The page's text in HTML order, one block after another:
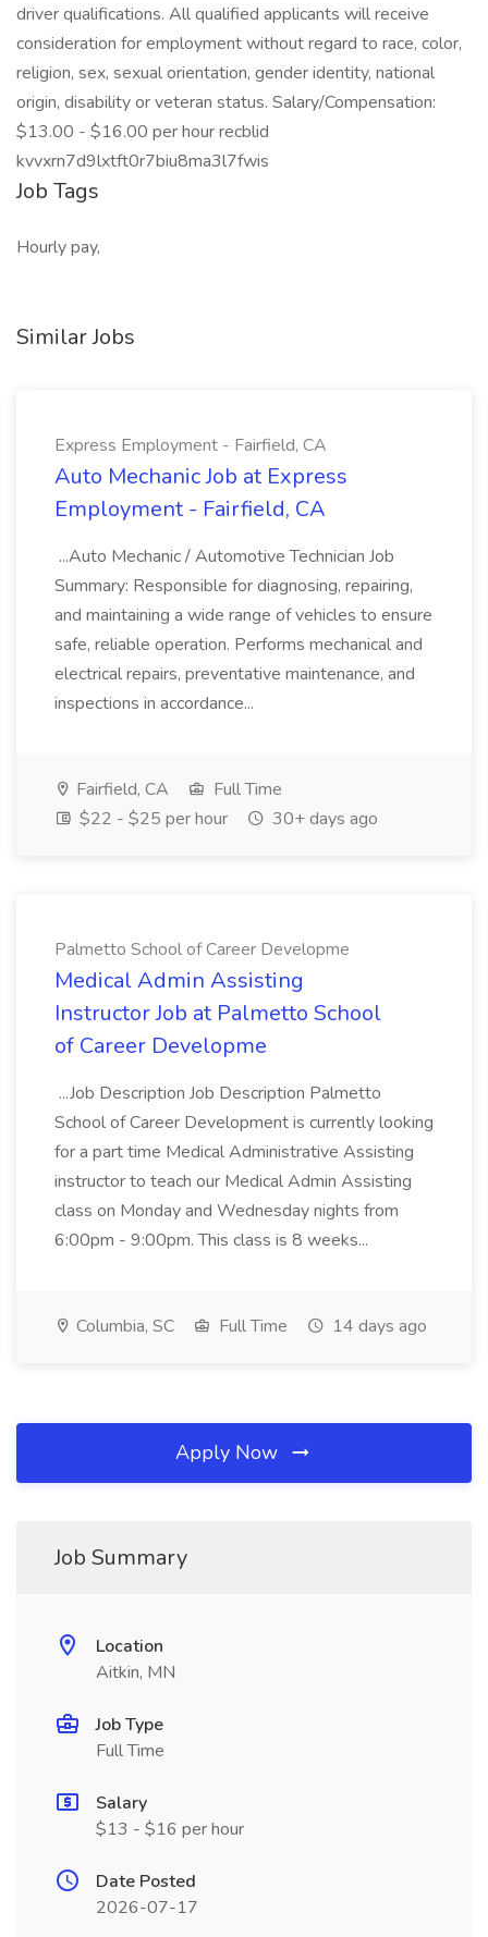
driver qualifications. All qualified applicants will receive
consideration for employment without regard to race, color,
religion, sex, sexual orientation, gender identity, national
origin, disability or veteran status. Salary/Compensation:
$13.00 - $16.00 per hour recblid
kvvxrn7d9lxtft0r7biu8ma3l7fwis
Job Tags
Hourly pay,
Similar Jobs
Express Employment - Fairfield, CA
Auto Mechanic Job at Express
Employment - Fairfield, CA
...Auto Mechanic / Automotive Technician Job
Summary: Responsible for diagnosing, repairing,
and maintaining a wide range of vehicles to ensure
safe, reliable operation. Performs mechanical and
electrical repairs, preventative maintenance, and
inspections in accordance...
Fairfield, CA
Full Time
$22 - $25 per hour
30+ days ago
Palmetto School of Career Developme
Medical Admin Assisting
Instructor Job at Palmetto School
of Career Developme
...Job Description Job Description Palmetto
School of Career Development is currently looking
for a part time Medical Administrative Assisting
instructor to teach our Medical Admin Assisting
class on Monday and Wednesday nights from
6:00pm - 9:00pm. This class is 8 weeks...
Columbia, SC Full Time 14 days ago
Apply Now
Job Summary
Location
Aitkin, MN
Job Type
Full Time
Salary
$13 - $16 per hour
Date Posted
2026-07-17